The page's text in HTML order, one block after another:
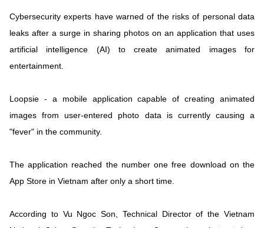
Center for Science and Technology Communication
Address: 18 Nguyen Du Street, Ha Noi, VietNam
Tel: 024 3936 9506
Email: stc@mst.gov.vn
Cybersecurity experts have warned of the risks of personal data
leaks after a surge in sharing photos on an application that uses
artificial intelligence (AI) to create animated images for
entertainment.
Loopsie - a mobile application capable of creating animated
images from user-entered photo data is currently causing a
"fever" in the community.
The application reached the number one free download on the
App Store in Vietnam after only a short time.
According to Vu Ngoc Son, Technical Director of the Vietnam